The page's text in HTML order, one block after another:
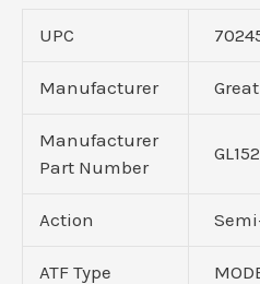
UPC
Manufacturer
Manufacturer
Part Number
Action
ATF Type